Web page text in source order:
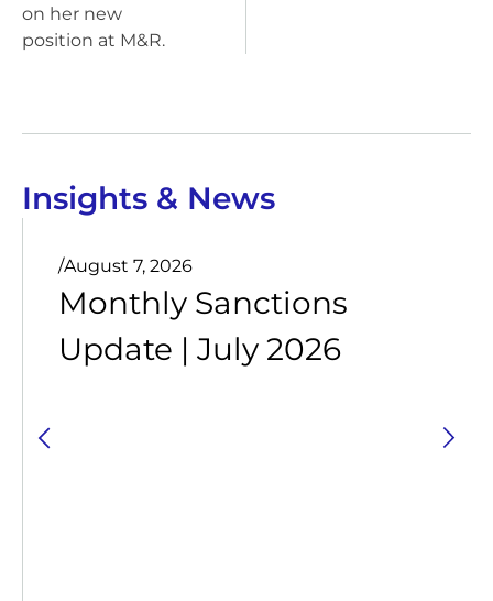
on her new
position at M&R.
Insights & News
/August 7, 2026
Monthly Sanctions
Update | July 2026